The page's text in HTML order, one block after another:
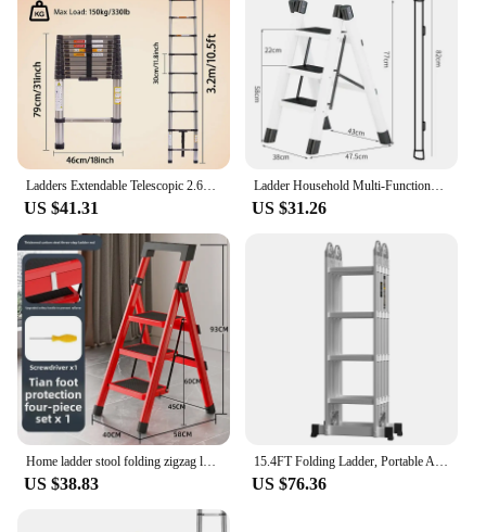
US $41.31
Ladder Household Multi-Functional Foldable Ladder Portable Kitchen Step Stool Folding Stair Chair Flower Stand Storage Shelf
US $31.26
Home ladder stool folding zigzag ladder anti slip pedal ladder indoor and outdoor multifunctional portable ladder
US $38.83
15.4FT Folding Ladder, Portable Aluminium Ladder, Stepladder, Loft Ladder, Multi-Purpose Ladder, 150 kg Load Capacity, EN131
US $76.36